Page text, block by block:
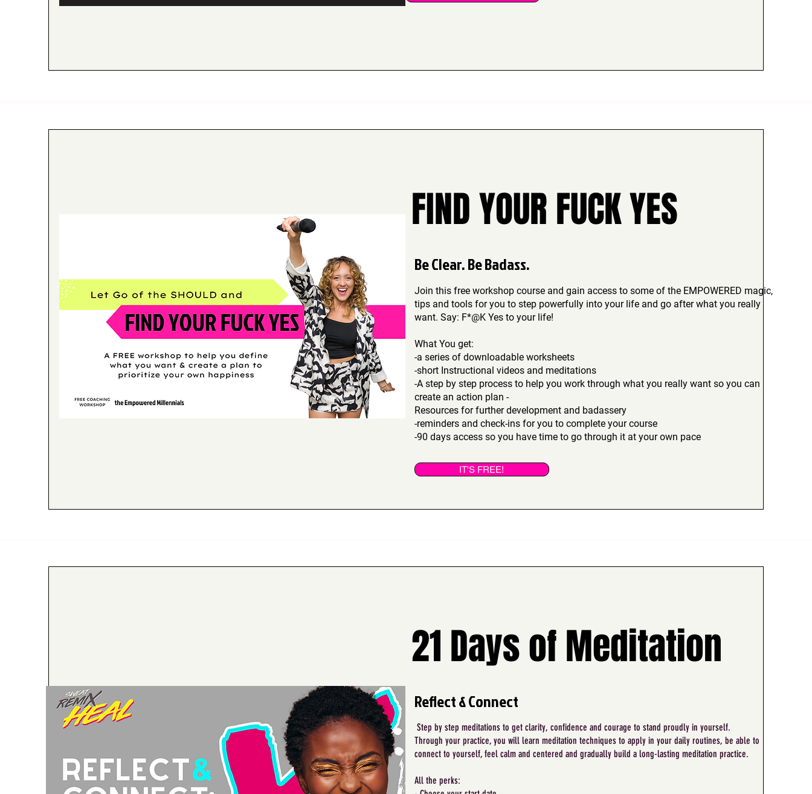
FIND YOUR FUCK YES
Be Clear. Be Badass.
Join this free workshop course and gain access to some of the EMPOWERED magic,
tips and tools for you to step powerfully into your life and go after what you really
want. Say: F*@K Yes to your life!
What You get:
-a series of downloadable worksheets
-short Instructional videos and meditations
-A step by step process to help you work through what you really want so you can
create an action plan -
Resources for further development and badassery
-reminders and check-ins for you to complete your course
-90 days access so you have time to go through it at your own pace
IT'S FREE!
21 Days of Meditation
Reflect & Connect
Step by step meditations to get clarity, confidence and courage to stand proudly in yourself.
Through your practice, you will learn meditation techniques to apply in your daily routines, be able to
connect to yourself, feel calm and centered and gradually build a long-lasting meditation practice.
All the perks: